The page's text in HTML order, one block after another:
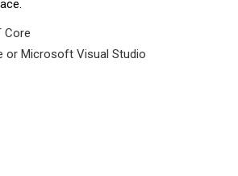
Core
or Microsoft Visual Studio